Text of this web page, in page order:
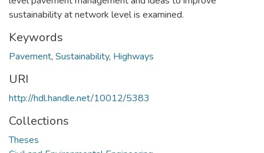
sustainability at network level is examined.
Keywords
Pavement, Sustainability, Highways
URI
http://hdl.handle.net/10012/5383
Collections
Theses